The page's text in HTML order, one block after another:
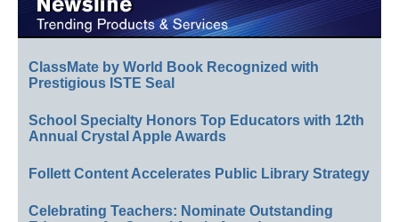
ClassMate by World Book Recognized with
Prestigious ISTE Seal
School Specialty Honors Top Educators with 12th
Annual Crystal Apple Awards
Follett Content Accelerates Public Library Strategy
Celebrating Teachers: Nominate Outstanding